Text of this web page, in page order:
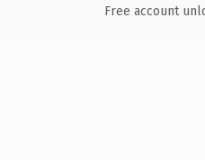
Free account